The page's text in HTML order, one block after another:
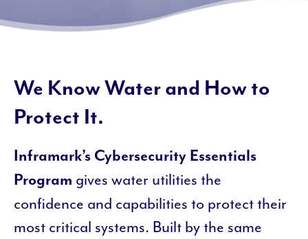
We Know Water and How to
Protect It.
Inframark’s Cybersecurity Essentials
Program gives water utilities the
confidence and capabilities to protect their
most critical systems. Built by the same